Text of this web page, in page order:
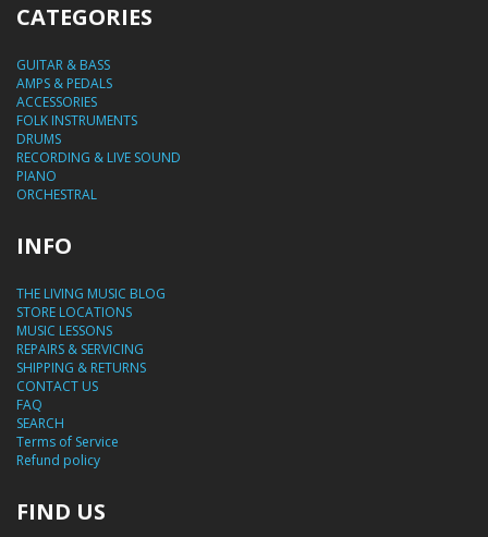
CATEGORIES
GUITAR & BASS
AMPS & PEDALS
ACCESSORIES
FOLK INSTRUMENTS
DRUMS
RECORDING & LIVE SOUND
PIANO
ORCHESTRAL
INFO
THE LIVING MUSIC BLOG
STORE LOCATIONS
MUSIC LESSONS
REPAIRS & SERVICING
SHIPPING & RETURNS
CONTACT US
FAQ
SEARCH
Terms of Service
Refund policy
FIND US